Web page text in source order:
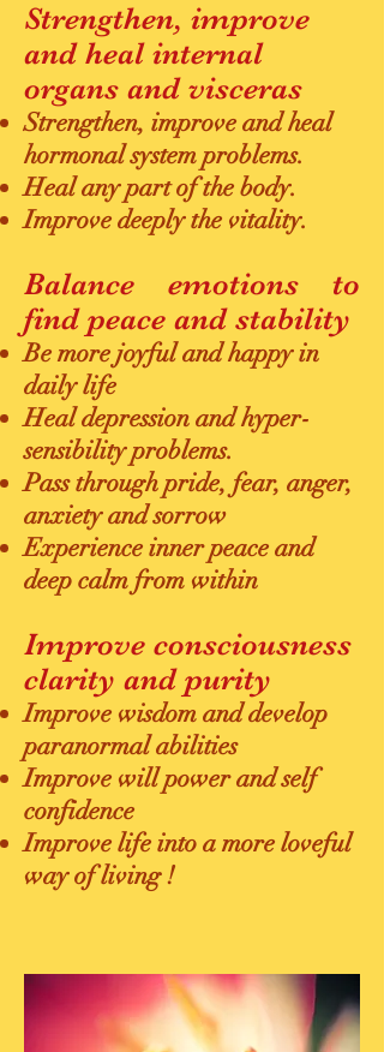
Strengthen, improve
and heal internal
organs and visceras
Strengthen, improve and heal
hormonal system problems.
Heal any part of the body.
Improve deeply the vitality.
Balance emotions to
find peace and stability
Be more joyful and happy in
daily life
Heal depression and hyper-
sensibility problems.
Pass through pride, fear, anger,
anxiety and sorrow
Experience inner peace and
deep calm from within
Improve consciousness
clarity and purity
Improve wisdom and develop
paranormal abilities
Improve will power and self
confidence
Improve life into a more loveful
way of living !